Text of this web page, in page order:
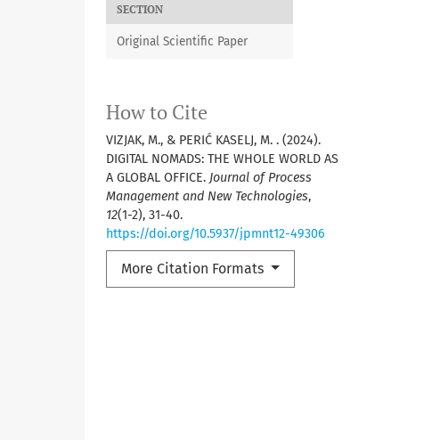
SECTION
Original Scientific Paper
How to Cite
VIZJAK, M., & PERIĆ KASELJ, M. . (2024).
DIGITAL NOMADS: THE WHOLE WORLD AS
A GLOBAL OFFICE. Journal of Process
Management and New Technologies,
12(1-2), 31-40.
https://doi.org/10.5937/jpmnt12-49306
More Citation Formats